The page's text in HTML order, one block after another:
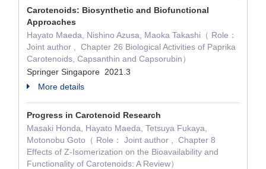
Carotenoids: Biosynthetic and Biofunctional
Approaches
Hayato Maeda, Nishino Azusa, Maoka Takashi（ Role：
Joint author , Chapter 26 Biological Activities of Paprika
Carotenoids, Capsanthin and Capsorubin）
Springer Singapore 2021.3
More details
Progress in Carotenoid Research
Masaki Honda, Hayato Maeda, Tetsuya Fukaya,
Motonobu Goto（ Role： Joint author , Chapter 8
Effects of Z-Isomerization on the Bioavailability and
Functionality of Carotenoids: A Review）